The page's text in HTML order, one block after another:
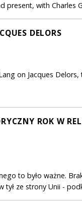
present, with
DELORS
on Jacques
ROK W
to było ważne.
tył ze strony Unii -